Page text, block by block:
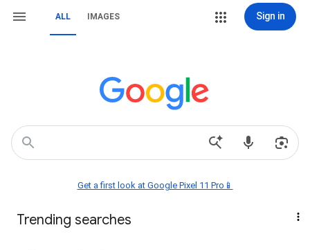
ALL IMAGES Sign in
Get a first look at Google Pixel 11 Pro📱
Trending searches